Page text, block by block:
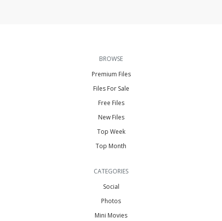
BROWSE
Premium Files
Files For Sale
Free Files
New Files
Top Week
Top Month
CATEGORIES
Social
Photos
Mini Movies